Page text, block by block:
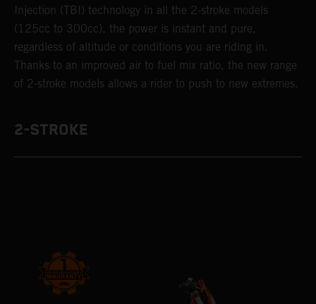
Injection (TBI) technology in all the 2-stroke models
(125cc to 300cc), the power is instant and pure,
regardless of altitude or conditions you are riding in.
Thanks to an improved air to fuel mix ratio, the new range
of 2-stroke models allows a rider to push to new extremes.
2-STROKE